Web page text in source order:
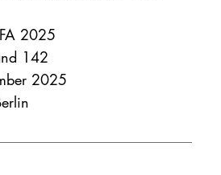
2025
142
2025